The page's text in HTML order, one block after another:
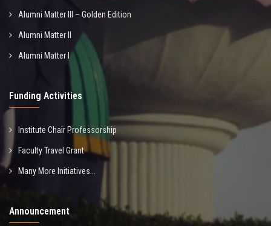
Alumni Matter III – Golden Edition
Alumni Matter II
Alumni Matter I
Funding Activities
Institute Chair Professorship
Faculty Travel Grant
Many More Initiatives...
Announcement